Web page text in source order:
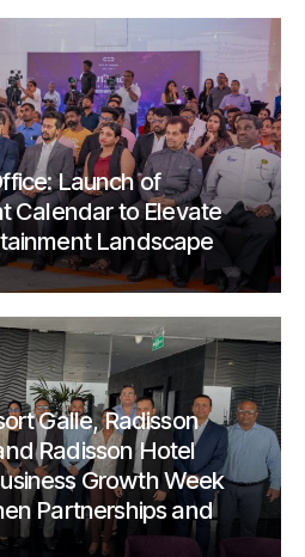
Launch of
Calendar to Elevate
Landscape
Galle, Radisson
Radisson Hotel
Growth Week
Partnerships and